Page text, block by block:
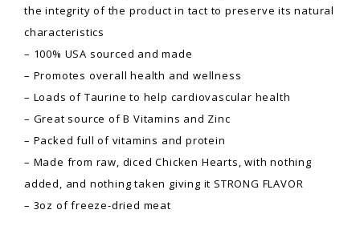
the integrity of the product in tact to preserve its natural
characteristics
– 100% USA sourced and made
– Promotes overall health and wellness
– Loads of Taurine to help cardiovascular health
– Great source of B Vitamins and Zinc
– Packed full of vitamins and protein
– Made from raw, diced Chicken Hearts, with nothing
added, and nothing taken giving it STRONG FLAVOR
– 3oz of freeze-dried meat